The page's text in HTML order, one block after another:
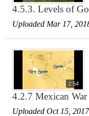
4.5.3. Levels of
Uploaded Mar 17,
2:54
4.2.7 Mexican
Uploaded Oct 15, 2017